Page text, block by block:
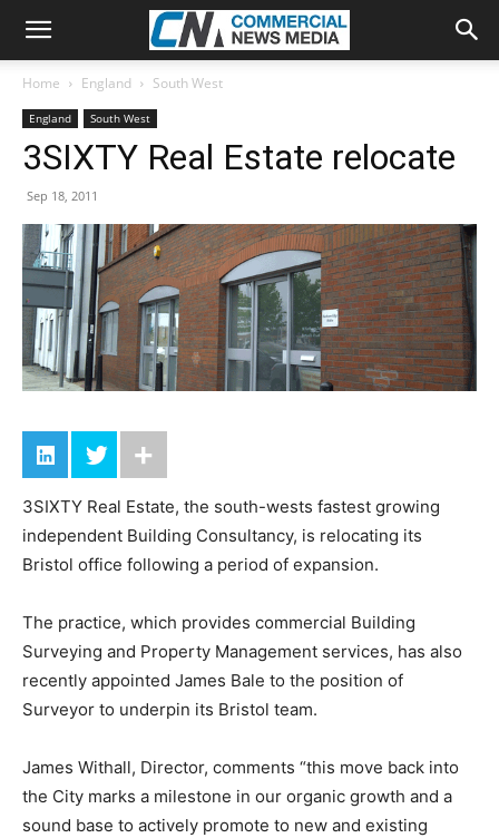
Home England South West
England South West
3SIXTY Real Estate relocate
Sep 18, 2011
3SIXTY Real Estate, the south-wests fastest growing
independent Building Consultancy, is relocating its
Bristol office following a period of expansion.
The practice, which provides commercial Building
Surveying and Property Management services, has also
recently appointed James Bale to the position of
Surveyor to underpin its Bristol team.
James Withall, Director, comments “this move back into
the City marks a milestone in our organic growth and a
sound base to actively promote to new and existing